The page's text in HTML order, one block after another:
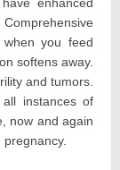
enhanced
you feed
softens away.
and tumors.
instances of
now and again
pregnancy.